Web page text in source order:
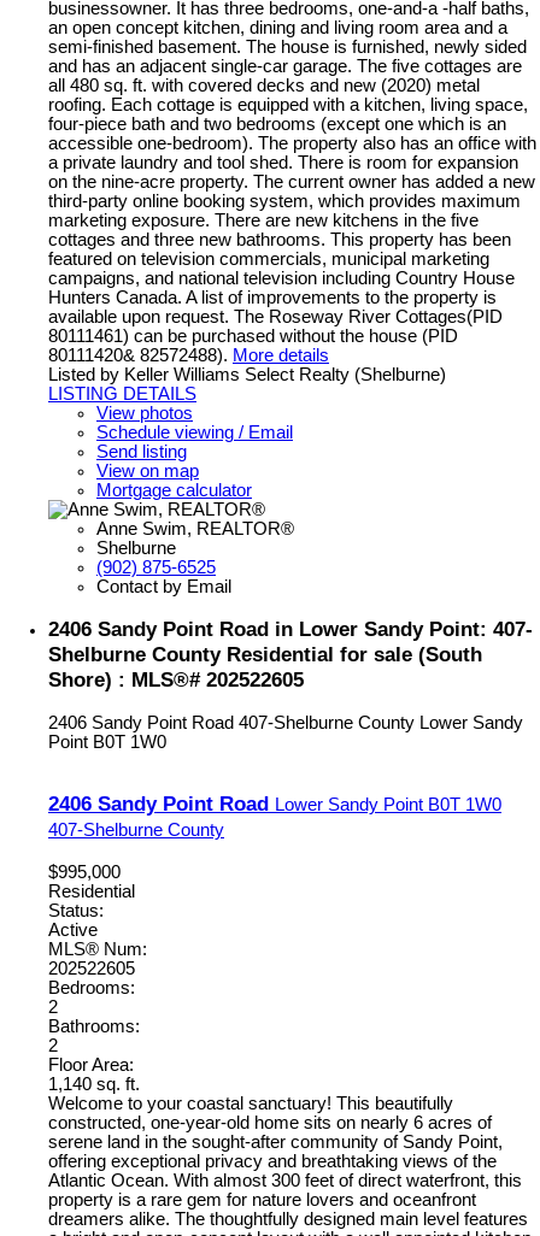
businessowner. It has three bedrooms, one-and-a -half baths,
an open concept kitchen, dining and living room area and a
semi-finished basement. The house is furnished, newly sided
and has an adjacent single-car garage. The five cottages are
all 480 sq. ft. with covered decks and new (2020) metal
roofing. Each cottage is equipped with a kitchen, living space,
four-piece bath and two bedrooms (except one which is an
accessible one-bedroom). The property also has an office with
a private laundry and tool shed. There is room for expansion
on the nine-acre property. The current owner has added a new
third-party online booking system, which provides maximum
marketing exposure. There are new kitchens in the five
cottages and three new bathrooms. This property has been
featured on television commercials, municipal marketing
campaigns, and national television including Country House
Hunters Canada. A list of improvements to the property is
available upon request. The Roseway River Cottages(PID
80111461) can be purchased without the house (PID
80111420& 82572488). More details
Listed by Keller Williams Select Realty (Shelburne)
LISTING DETAILS
View photos
Schedule viewing / Email
Send listing
View on map
Mortgage calculator
Anne Swim, REALTOR®
Shelburne
(902) 875-6525
Contact by Email
2406 Sandy Point Road in Lower Sandy Point: 407-
Shelburne County Residential for sale (South
Shore) : MLS®# 202522605
2406 Sandy Point Road 407-Shelburne County Lower Sandy
Point B0T 1W0
2406 Sandy Point Road Lower Sandy Point B0T 1W0
407-Shelburne County
$995,000
Residential
Status:
Active
MLS® Num:
202522605
Bedrooms:
2
Bathrooms:
2
Floor Area:
1,140 sq. ft.
Welcome to your coastal sanctuary! This beautifully
constructed, one-year-old home sits on nearly 6 acres of
serene land in the sought-after community of Sandy Point,
offering exceptional privacy and breathtaking views of the
Atlantic Ocean. With almost 300 feet of direct waterfront, this
property is a rare gem for nature lovers and oceanfront
dreamers alike. The thoughtfully designed main level features